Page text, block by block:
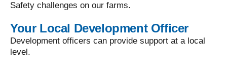
Safety challenges on our farms.
Your Local Development Officer
Development officers can provide support at a local
level.